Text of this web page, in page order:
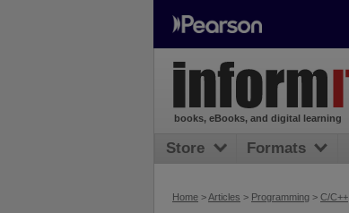
Home >Articles > Programming > C/C++
books, eBooks, and digital learning
Store Formats